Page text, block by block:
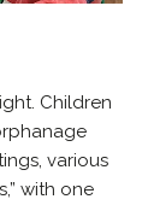
Children
various
with one